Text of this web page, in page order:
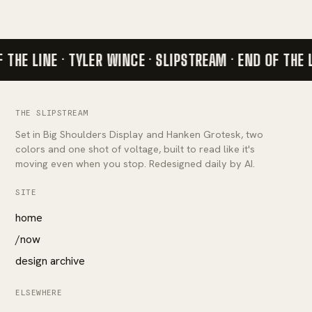
THE LINE · TYLER WINCE · SLIPSTREAM · END OF THE
THE SLIPSTREAM
Set in Big Shoulders Display and Hanken Grotesk, two
colors and one shot of voltage, built to read like it's
moving even when you stop. Redesigned daily by AI.
SITE
home
/now
design archive
ELSEWHERE